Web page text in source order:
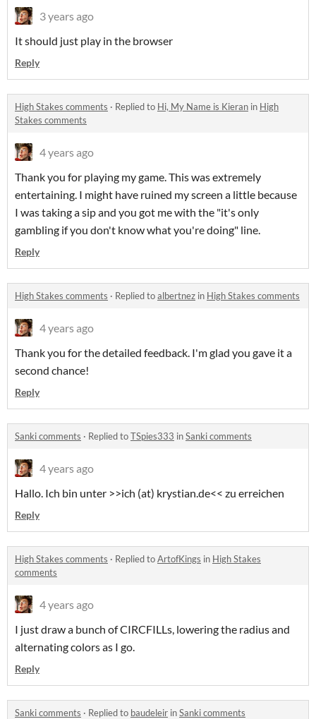
3 years ago
It should just play in the browser
Reply
High Stakes comments · Replied to Hi, My Name is Kieran in High
Stakes comments
4 years ago
Thank you for playing my game. This was extremely
entertaining. I might have ruined my screen a little because
I was taking a sip and you got me with the "it's only
gambling if you don't know what you're doing" line.
Reply
High Stakes comments · Replied toalbertnez in High Stakes comments
4 years ago
Thank you for the detailed feedback. I'm glad you gave it a
second chance!
Reply
Sanki comments · Replied toTSpies333 inSanki comments
4 years ago
Hallo. Ich bin unter >>ich (at) krystian.de<< zu erreichen
Reply
High Stakes comments · Replied toArtofKings in High Stakes
comments
4 years ago
I just draw a bunch of CIRCFILLs, lowering the radius and
alternating colors as I go.
Reply
Sanki comments · Replied to baudeleir inSanki comments